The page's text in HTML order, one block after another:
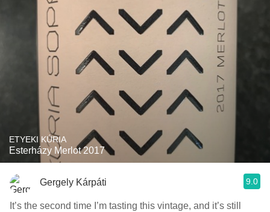
ETYEKI KÚRIA
Esterházy Merlot 2017
Gergely Kárpáti 9.0
It’s the second time I’m tasting this vintage, and it’s still